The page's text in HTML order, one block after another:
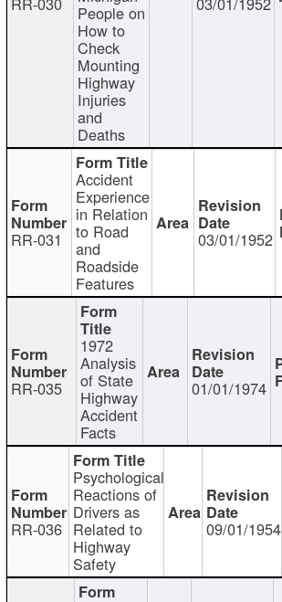
People on
How to
Check
Mounting
Highway
Injuries
and
Deaths
RR-031
Accident
Experience
in Relation
to Road
and
Roadside
Features
03/01/1952
RR-035
1972
Analysis
of State
Highway
Accident
Facts
01/01/1974
RR-036
Psychological
Reactions of
Drivers as
Related to
Highway
Safety
09/01/1954